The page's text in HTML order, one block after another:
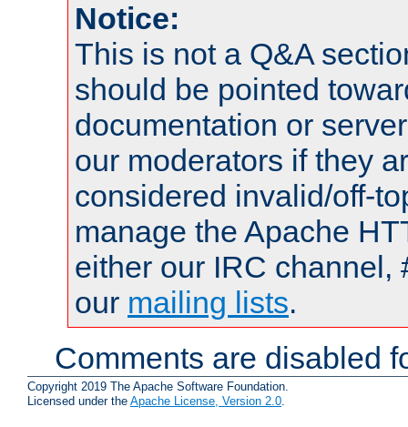
Notice:
This is not a Q&A
should be pointed
documentation or
our moderators if they
considered invalid/off-
manage the Apache
either our IRC channel,
our mailing lists.
Comments are disabled
Copyright 2019 The Apache Software Foundation.
Licensed under the Apache License, Version 2.0.